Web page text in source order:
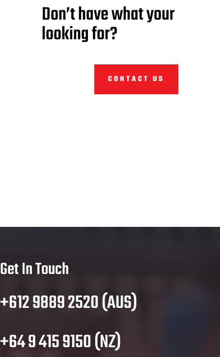
Don’t have what your
looking for?
CONTACT US
Get In Touch
+612 9889 2520 (AUS)
+64 9 415 9150 (NZ)